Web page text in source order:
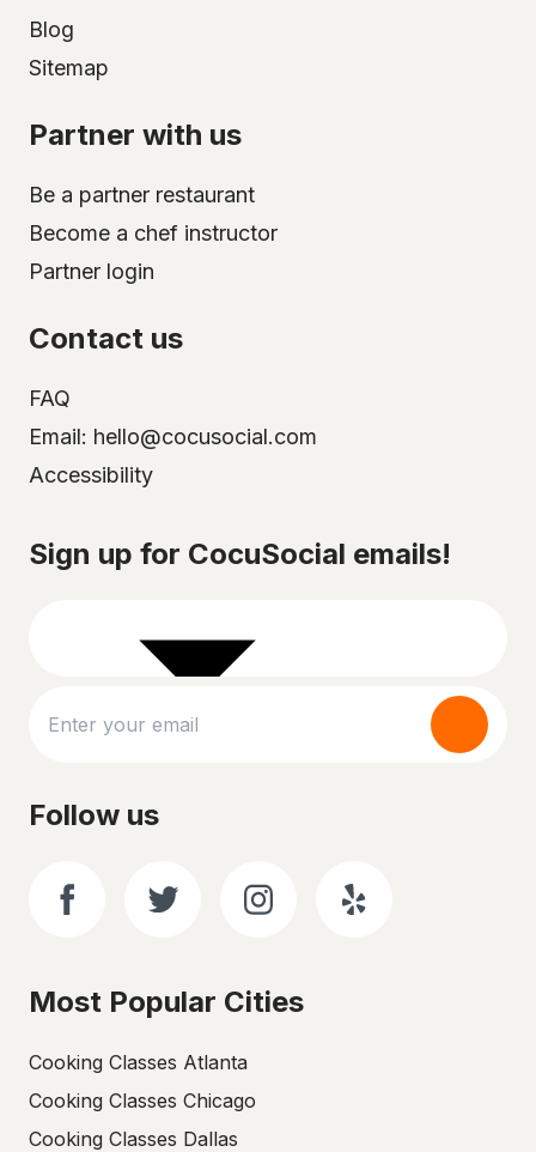
Blog
Sitemap
Partner with us
Be a partner restaurant
Become a chef instructor
Partner login
Contact us
FAQ
Email: hello@cocusocial.com
Accessibility
Sign up for CocuSocial emails!
Select your city
Follow us
Most Popular Cities
Cooking Classes Atlanta
Cooking Classes Chicago
Cooking Classes Dallas